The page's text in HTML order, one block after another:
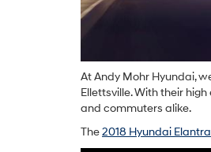
At Andy Mohr Hyundai,
Ellettsville. With their
and commuters alike.
The2018 Hyundai Elantra